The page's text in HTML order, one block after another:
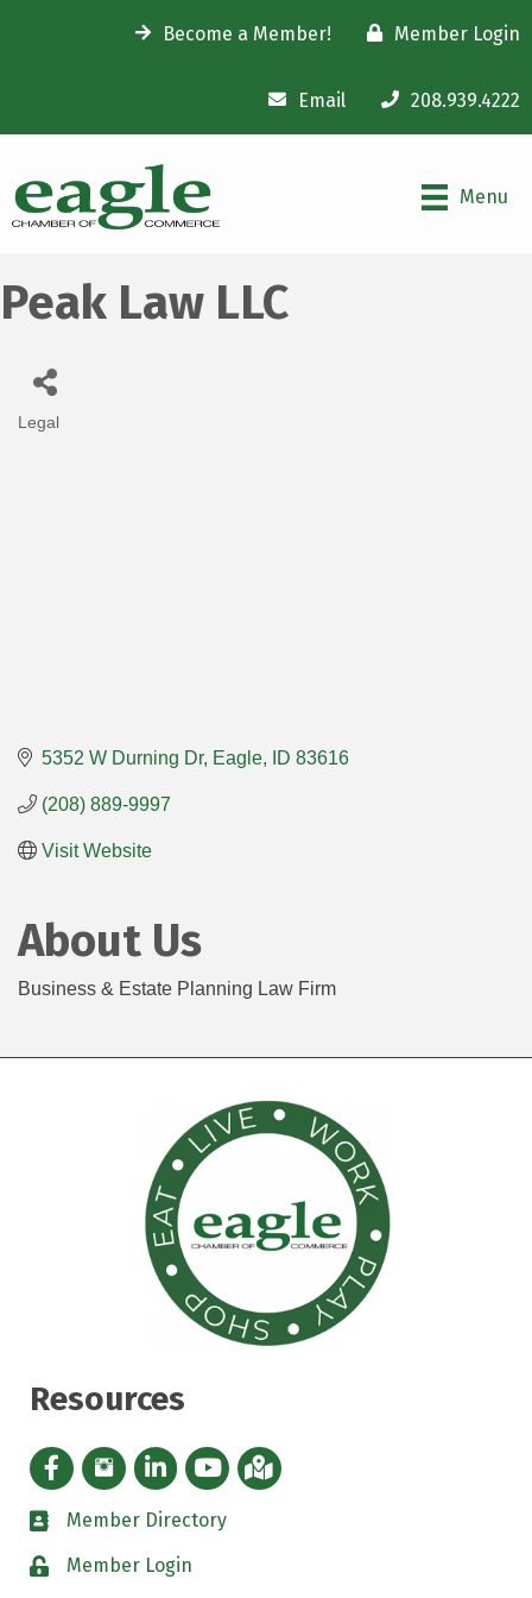
Become a Member! Member Login
Email 208.939.4222
Menu
Peak Law LLC
Categories
Legal
5352 W Durning Dr Eagle ID 83616
(208) 889-9997
Visit Website
About Us
Business & Estate Planning Law Firm
Resources
Facebook icon
Instagram icon
LinkedIn Icon
YouTube icon
iMap
directory
Member Directory
padlockMember Login